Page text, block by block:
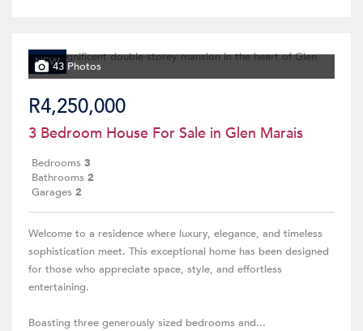
NEW43 Photos
R4,250,000
3 Bedroom House For Sale in Glen Marais
Bedrooms 3
Bathrooms 2
Garages 2
Welcome to a residence where luxury, elegance, and timeless
sophistication meet. This exceptional home has been designed
for those who appreciate space, style, and effortless
entertaining.
Boasting three generously sized bedrooms and...